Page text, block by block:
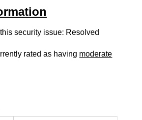
security issue: Resolved
rated as having moderate